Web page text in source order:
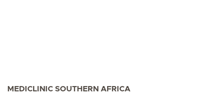
MEDICLINIC SOUTHERN AFRICA